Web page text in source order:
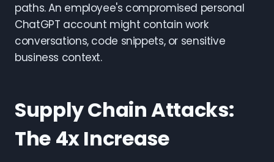
paths. An employee's compromised personal
ChatGPT account might contain work
conversations, code snippets, or sensitive
business context.
Supply Chain Attacks:
The 4x Increase